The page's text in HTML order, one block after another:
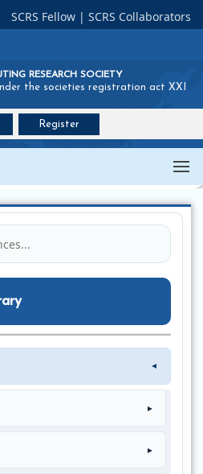
SCRS Fellow | SCRS Collaborators
RESEARCH SOCIETY
the societies registration act XXI
Register
▼
►
►